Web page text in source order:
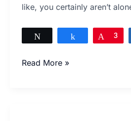
like, you certainly aren’t
Share Pin
3
Marketing
Read More »